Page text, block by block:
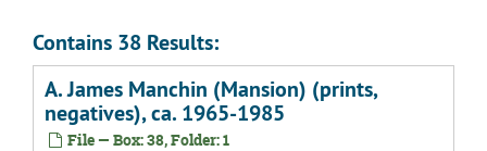
Contains 38 Results:
A. James Manchin (Mansion) (prints,
negatives), ca. 1965-1985
File — Box: 38, Folder: 1